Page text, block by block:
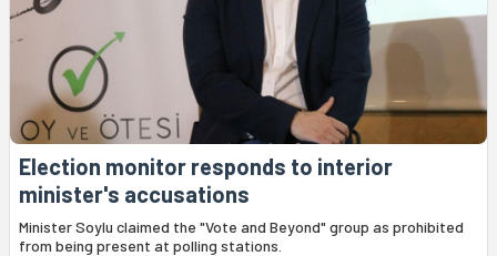
Election monitor responds to interior
minister's accusations
Minister Soylu claimed the "Vote and Beyond" group as prohibited
from being present at polling stations.